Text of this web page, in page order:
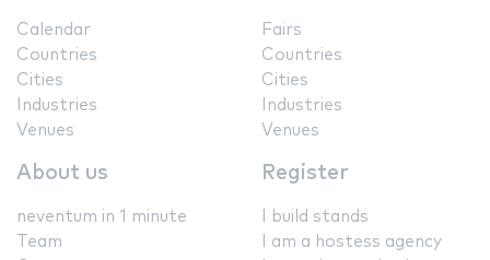
Calendar
Countries
Cities
Industries
Venues
Fairs
Countries
Cities
Industries
Venues
About us
neventum in 1 minute
Team
Register
I build stands
I am a hostess agency